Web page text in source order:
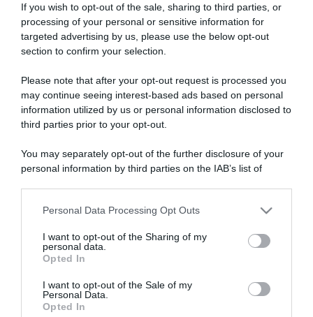
If you wish to opt-out of the sale, sharing to third parties, or
processing of your personal or sensitive information for
targeted advertising by us, please use the below opt-out
section to confirm your selection.
Please note that after your opt-out request is processed you
may continue seeing interest-based ads based on personal
information utilized by us or personal information disclosed to
third parties prior to your opt-out.
You may separately opt-out of the further disclosure of your
personal information by third parties on the IAB’s list of
This information may also be disclosed by us to third parties
disclose it to other third parties.
Please note that this website/app uses one or more Google
services and may gather and store information including but
not limited to your visit or usage behaviour. You may click to
grant or deny consent to Google and its third-party tags to
Personal Data Processing Opt Outs
I want to opt-out of the Sharing of my
personal data.
Opted In
I want to opt-out of the Sale of my
Personal Data.
Opted In
“A tavola con Csaba”: chelsea buns
“Giusina in cucina e nonna Lina”: treccine allo zucchero di
“Giusina in cucina”: biscotti da inzuppo di Giusina Battaglia
“In cucina con Imma e Matteo”: tortino al cioccolato
“Camper”: semifreddo di yogurt e crumble